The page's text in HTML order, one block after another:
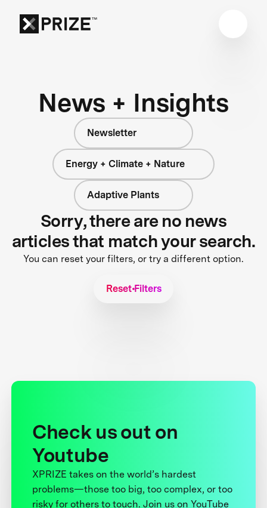
News + Insights
Newsletter
Energy + Climate + Nature
Adaptive Plants
Sorry, there are no news
articles that match your search.
You can reset your filters, or try a different option.
Reset Filters
Check us out on
Youtube
XPRIZE takes on the world’s hardest
problems—those too big, too complex, or too
risky for others to touch. Join us on YouTube